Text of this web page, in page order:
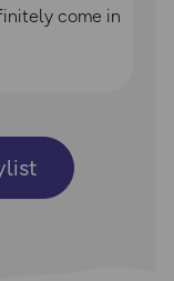
come in